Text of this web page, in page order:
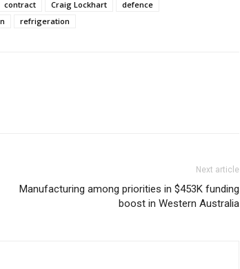
contract Craig Lockhart
defence
refrigeration
Next article
Manufacturing among priorities in $453K funding
boost in Western Australia